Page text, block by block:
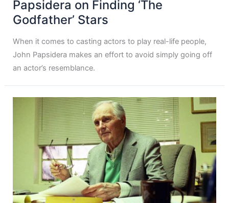
Papsidera on Finding ‘The
Godfather’ Stars
When it comes to casting actors to play real-life people,
John Papsidera makes an effort to avoid simply going off
an actor’s resemblance.